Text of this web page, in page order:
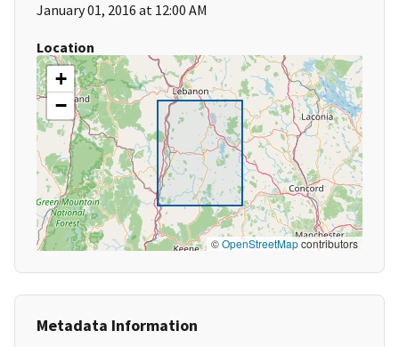
January 01, 2016 at 12:00 AM
Location
+
−
©OpenStreetMapcontributors
Metadata Information